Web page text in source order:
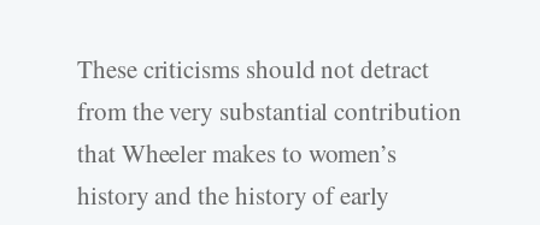
These criticisms should not detract
from the very substantial contribution
that Wheeler makes to women’s
history and the history of early